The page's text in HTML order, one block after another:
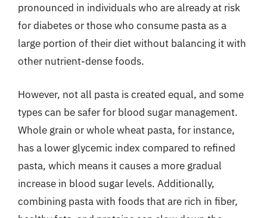
pronounced in individuals who are already at risk
for diabetes or those who consume pasta as a
large portion of their diet without balancing it with
other nutrient-dense foods.
However, not all pasta is created equal, and some
types can be safer for blood sugar management.
Whole grain or whole wheat pasta, for instance,
has a lower glycemic index compared to refined
pasta, which means it causes a more gradual
increase in blood sugar levels. Additionally,
combining pasta with foods that are rich in fiber,